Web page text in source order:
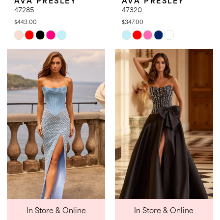
47285
$443.00
Skip
Color
List
#86d50ee040
to
end
47320
$347.00
Skip
Color
List
#d46a3a988c
to
end
In Store & Online In Store & Online